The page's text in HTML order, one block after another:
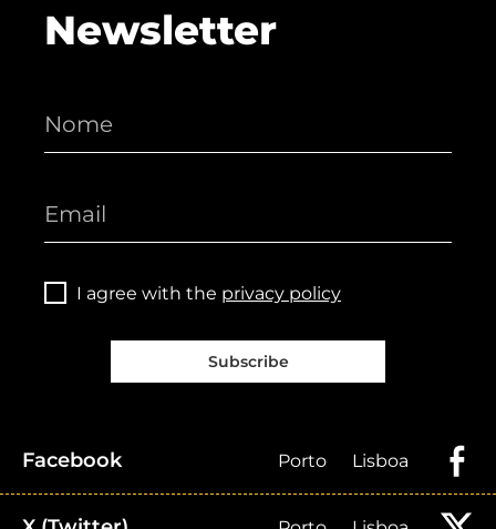
Newsletter
I agree with the privacy policy
Subscribe
Facebook Porto Lisboa